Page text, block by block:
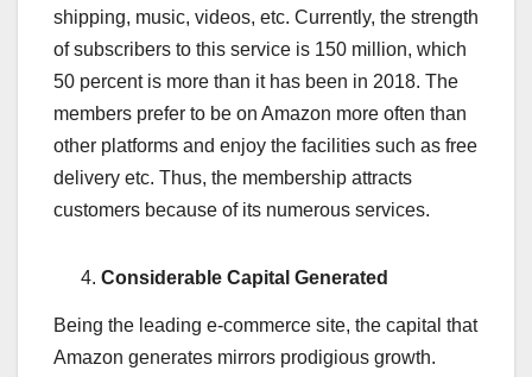
shipping, music, videos, etc. Currently, the strength
of subscribers to this service is 150 million, which
50 percent is more than it has been in 2018. The
members prefer to be on Amazon more often than
other platforms and enjoy the facilities such as free
delivery etc. Thus, the membership attracts
customers because of its numerous services.
Considerable Capital Generated
Being the leading e-commerce site, the capital that
Amazon generates mirrors prodigious growth.